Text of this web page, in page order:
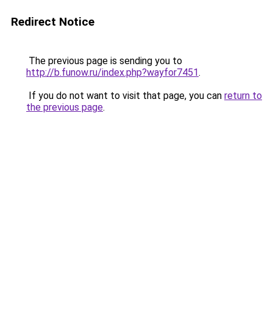
Redirect Notice
The previous page is sending you to
http://b.funow.ru/index.php?wayfor7451.
If you do not want to visit that page, you can return to
the previous page.